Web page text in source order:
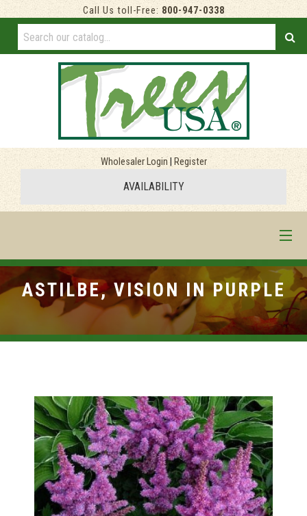
Call Us toll-Free: 800-947-0338
Wholesaler Login Register
AVAILABILITY
HOME
BROWSE PRODUCTS
ABOUT US
CONTACT US
ASTILBE, VISION IN PURPLE